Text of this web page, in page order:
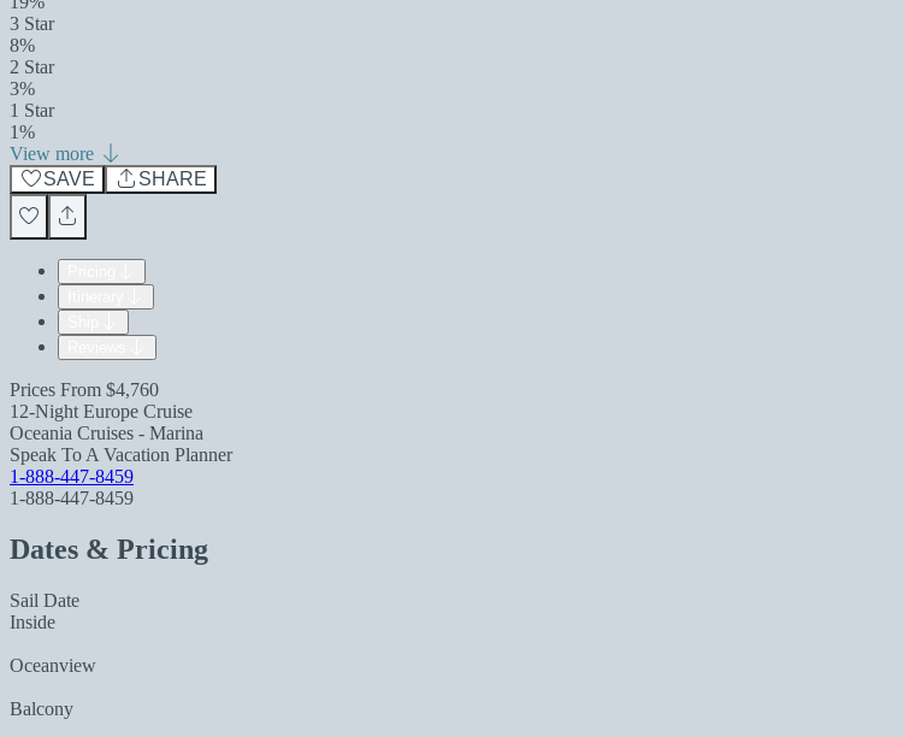
3 Star
8%
2 Star
3%
1 Star
1%
View more
SAVE
SHARE
Prices From $4,760
12-Night Europe Cruise
Oceania Cruises - Marina
Speak To A Vacation Planner
1-888-447-8459
1-888-447-8459
Dates & Pricing
Sail Date
Inside
Oceanview
Balcony